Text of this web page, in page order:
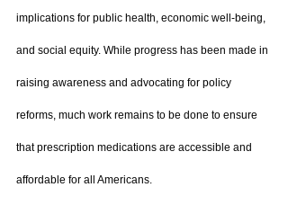
implications for public health, economic well-being,
and social equity. While progress has been made in
raising awareness and advocating for policy
reforms, much work remains to be done to ensure
that prescription medications are accessible and
affordable for all Americans.